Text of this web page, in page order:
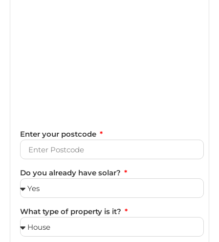
Enter your postcode
Do you already have solar?
What type of property is it?